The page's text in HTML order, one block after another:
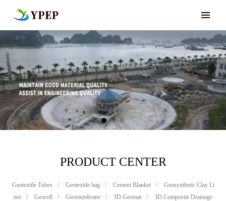
PRODUCT CENTER
Geotextile Tubes / Geotextile bag / Cement Blanket /
Geosynthetic Clay Li
ner
/ Geocell / Geomembrane / 3D Geomat /
3D Composite Drainage